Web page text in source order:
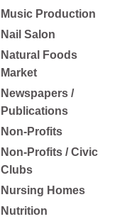
Music Production
Nail Salon
Natural Foods
Market
Newspapers /
Publications
Non-Profits
Non-Profits / Civic
Clubs
Nursing Homes
Nutrition